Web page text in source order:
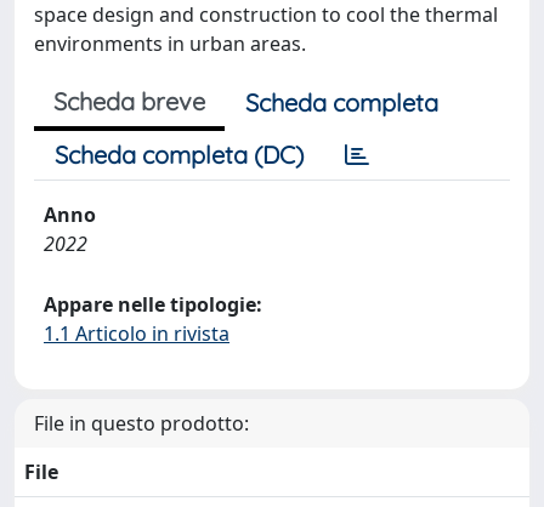
space design and construction to cool the thermal
environments in urban areas.
Scheda breve
Scheda completa
Scheda completa (DC)
Anno
2022
Appare nelle tipologie:
1.1 Articolo in rivista
File in questo prodotto:
File